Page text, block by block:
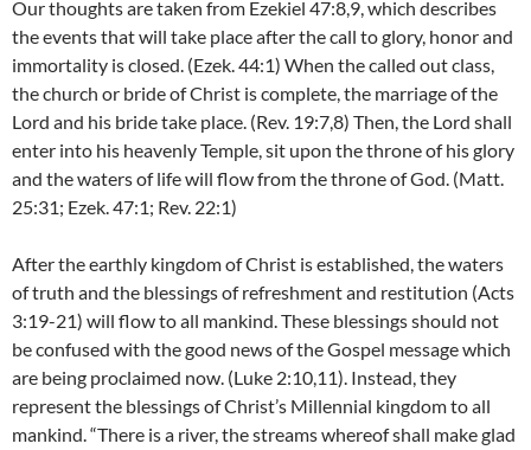
Our thoughts are taken from Ezekiel 47:8,9, which describes
the events that will take place after the call to glory, honor and
immortality is closed. (Ezek. 44:1) When the called out class,
the church or bride of Christ is complete, the marriage of the
Lord and his bride take place. (Rev. 19:7,8) Then, the Lord shall
enter into his heavenly Temple, sit upon the throne of his glory
and the waters of life will flow from the throne of God. (Matt.
25:31; Ezek. 47:1; Rev. 22:1)
After the earthly kingdom of Christ is established, the waters
of truth and the blessings of refreshment and restitution (Acts
3:19-21) will flow to all mankind. These blessings should not
be confused with the good news of the Gospel message which
are being proclaimed now. (Luke 2:10,11). Instead, they
represent the blessings of Christ’s Millennial kingdom to all
mankind. “There is a river, the streams whereof shall make glad